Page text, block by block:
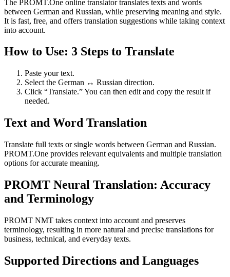
The PROMT.One online translator translates texts and words
between German and Russian, while preserving meaning and style.
It is fast, free, and offers translation suggestions while taking context
into account.
How to Use: 3 Steps to Translate
Paste your text.
Select the German ↔ Russian direction.
Click “Translate.” You can then edit and copy the result if
needed.
Text and Word Translation
Translate full texts or single words between German and Russian.
PROMT.One provides relevant equivalents and multiple translation
options for accurate meaning.
PROMT Neural Translation: Accuracy
and Terminology
PROMT NMT takes context into account and preserves
terminology, resulting in more natural and precise translations for
business, technical, and everyday texts.
Supported Directions and Languages